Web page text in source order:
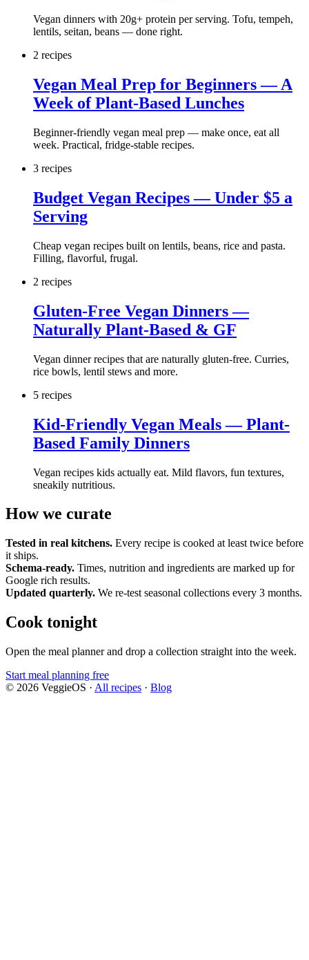
Vegan dinners with 20g+ protein per serving. Tofu, tempeh,
lentils, seitan, beans — done right.
2 recipes
Vegan Meal Prep for Beginners — A
Week of Plant-Based Lunches
Beginner-friendly vegan meal prep — make once, eat all
week. Practical, fridge-stable recipes.
3 recipes
Budget Vegan Recipes — Under $5 a
Serving
Cheap vegan recipes built on lentils, beans, rice and pasta.
Filling, flavorful, frugal.
2 recipes
Gluten-Free Vegan Dinners —
Naturally Plant-Based & GF
Vegan dinner recipes that are naturally gluten-free. Curries,
rice bowls, lentil stews and more.
5 recipes
Kid-Friendly Vegan Meals — Plant-
Based Family Dinners
Vegan recipes kids actually eat. Mild flavors, fun textures,
sneakily nutritious.
How we curate
Tested in real kitchens. Every recipe is cooked at least twice before
it ships.
Schema-ready. Times, nutrition and ingredients are marked up for
Google rich results.
Updated quarterly. We re-test seasonal collections every 3 months.
Cook tonight
Open the meal planner and drop a collection straight into the week.
Start meal planning free
© 2026 VeggieOS · All recipes · Blog